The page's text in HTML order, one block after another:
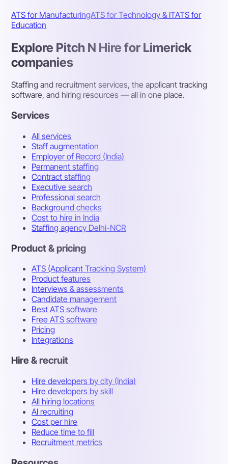
ATS for ManufacturingATS for Technology & ITATS for
Education
Explore Pitch N Hire for Limerick
companies
Staffing and recruitment services, the applicant tracking
software, and hiring resources — all in one place.
Services
All services
Staff augmentation
Employer of Record (India)
Permanent staffing
Contract staffing
Executive search
Professional search
Background checks
Cost to hire in India
Staffing agency Delhi-NCR
Product & pricing
ATS (Applicant Tracking System)
Product features
Interviews & assessments
Candidate management
Best ATS software
Free ATS software
Pricing
Integrations
Hire & recruit
Hire developers by city (India)
Hire developers by skill
All hiring locations
AI recruiting
Cost per hire
Reduce time to fill
Recruitment metrics